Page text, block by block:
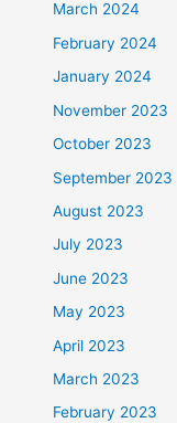
March 2024
February 2024
January 2024
November 2023
October 2023
September 2023
August 2023
July 2023
June 2023
May 2023
April 2023
March 2023
February 2023